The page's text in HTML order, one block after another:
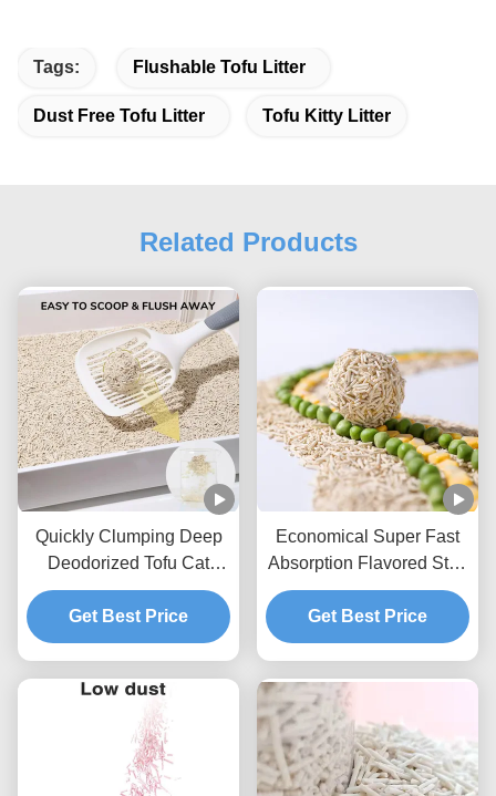
Tags: Flushable Tofu Litter
Dust Free Tofu Litter Tofu Kitty Litter
Related Products
Quickly Clumping Deep
Deodorized Tofu Cat
Litter With Fresh And
Natural Material
Get Best Price
Economical Super Fast
Absorption Flavored Strip
Shape Tofu Cat Litter
Strong Clumping OEM
ODM Pet Supplies
Get Best Price